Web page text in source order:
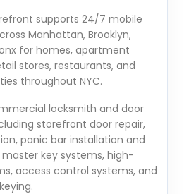
supports 24/7 mobile
Manhattan, Brooklyn,
for homes, apartment
stores, restaurants, and
throughout NYC.
locksmith and door
storefront door repair,
panic bar installation and
master key systems, high-
access control systems, and